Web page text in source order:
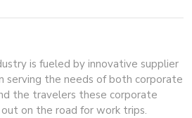
is fueled by innovative supplier
serving the needs of both corporate
the travelers these corporate
on the road for work trips.